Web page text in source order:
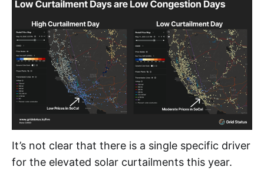
It’s not clear that there is a single specific driver
for the elevated solar curtailments this year.